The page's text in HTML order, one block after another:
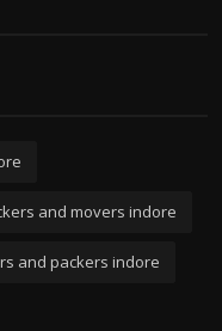
and movers indore
and packers indore